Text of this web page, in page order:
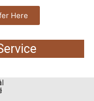
Here